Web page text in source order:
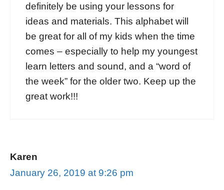
definitely be using your lessons for
ideas and materials. This alphabet will
be great for all of my kids when the time
comes – especially to help my youngest
learn letters and sound, and a “word of
the week” for the older two. Keep up the
great work!!!
Karen
January 26, 2019 at 9:26 pm